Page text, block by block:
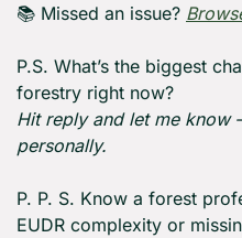
📚 Missed an issue?
P.S. What’s the biggest
forestry right now?
Hit reply and let me know
personally.
P. P. S. Know a forest
EUDR complexity or